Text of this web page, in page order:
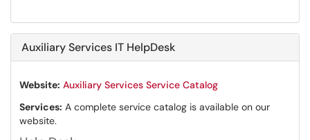
Auxiliary Services IT HelpDesk
Website: Auxiliary Services Service Catalog
Services: A complete service catalog is available on our
website.